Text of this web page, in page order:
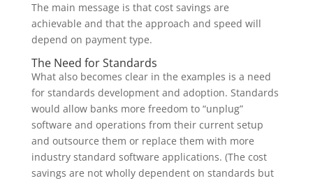
The main message is that cost savings are
achievable and that the approach and speed will
depend on payment type.
The Need for Standards
What also becomes clear in the examples is a need
for standards development and adoption. Standards
would allow banks more freedom to “unplug”
software and operations from their current setup
and outsource them or replace them with more
industry standard software applications. (The cost
savings are not wholly dependent on standards but